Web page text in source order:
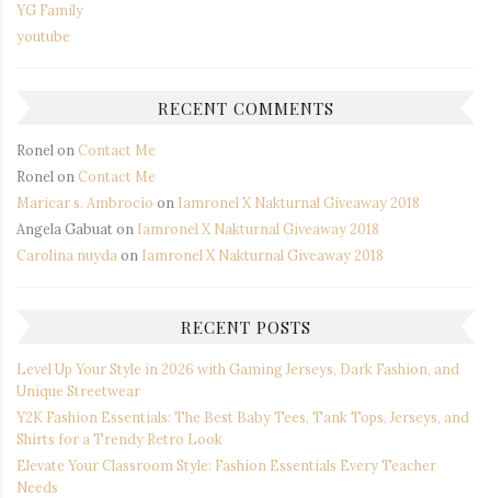
YG Family
youtube
RECENT COMMENTS
Ronel on Contact Me
Ronel on Contact Me
Maricar s. Ambrocio on Iamronel X Nakturnal Giveaway 2018
Angela Gabuaton Iamronel X Nakturnal Giveaway 2018
Carolina nuyda on Iamronel X Nakturnal Giveaway 2018
RECENT POSTS
Level Up Your Style in 2026 with Gaming Jerseys, Dark Fashion, and
Unique Streetwear
Y2K Fashion Essentials: The Best Baby Tees, Tank Tops, Jerseys, and
Shirts for a Trendy Retro Look
Elevate Your Classroom Style: Fashion Essentials Every Teacher
Needs